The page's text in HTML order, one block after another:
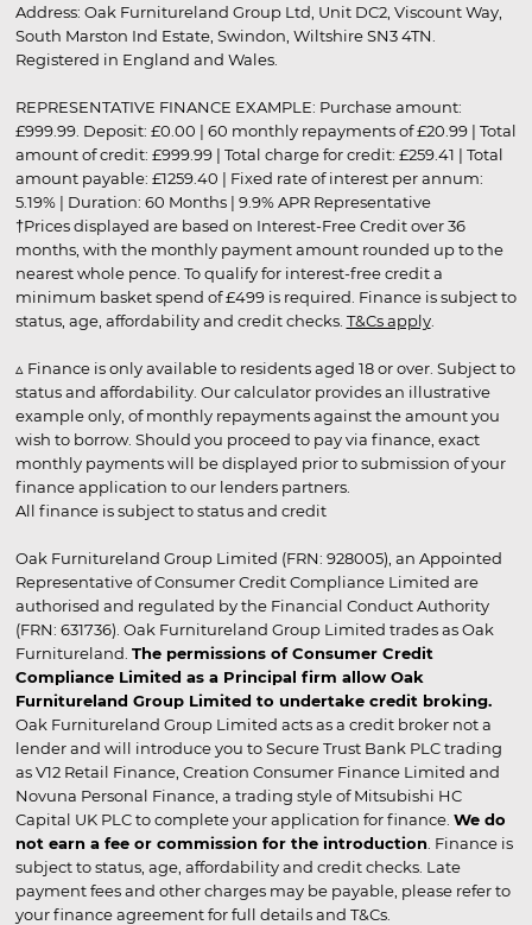
Address: Oak Furnitureland Group Ltd, Unit DC2, Viscount Way,
South Marston Ind Estate, Swindon, Wiltshire SN3 4TN.
Registered in England and Wales.
REPRESENTATIVE FINANCE EXAMPLE: Purchase amount:
£999.99. Deposit: £0.00 | 60 monthly repayments of £20.99 | Total
amount of credit: £999.99 | Total charge for credit: £259.41 | Total
amount payable: £1259.40 | Fixed rate of interest per annum:
5.19% | Duration: 60 Months | 9.9% APR Representative
†Prices displayed are based on Interest-Free Credit over 36
months, with the monthly payment amount rounded up to the
nearest whole pence. To qualify for interest-free credit a
minimum basket spend of £499 is required. Finance is subject to
status, age, affordability and credit checks. T&Cs apply.
▵ Finance is only available to residents aged 18 or over. Subject to
status and affordability. Our calculator provides an illustrative
example only, of monthly repayments against the amount you
wish to borrow. Should you proceed to pay via finance, exact
monthly payments will be displayed prior to submission of your
finance application to our lenders partners.
All finance is subject to status and credit
Oak Furnitureland Group Limited (FRN: 928005), an Appointed
Representative of Consumer Credit Compliance Limited are
authorised and regulated by the Financial Conduct Authority
(FRN: 631736). Oak Furnitureland Group Limited trades as Oak
Furnitureland. The permissions of Consumer Credit
Compliance Limited as a Principal firm allow Oak
Furnitureland Group Limited to undertake credit broking.
Oak Furnitureland Group Limited acts as a credit broker not a
lender and will introduce you to Secure Trust Bank PLC trading
as V12 Retail Finance, Creation Consumer Finance Limited and
Novuna Personal Finance, a trading style of Mitsubishi HC
Capital UK PLC to complete your application for finance. We do
not earn a fee or commission for the introduction . Finance is
subject to status, age, affordability and credit checks. Late
payment fees and other charges may be payable, please refer to
your finance agreement for full details and T&Cs.